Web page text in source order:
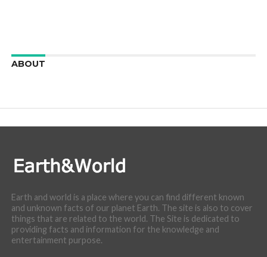
ABOUT
Earth and world is a place where you can find different known
and unknown facts of our planet Earth. The site is also to cover
things that are related to the world. The Site is dedicated to
providing facts and information for the knowledge and
entertainment purpose.